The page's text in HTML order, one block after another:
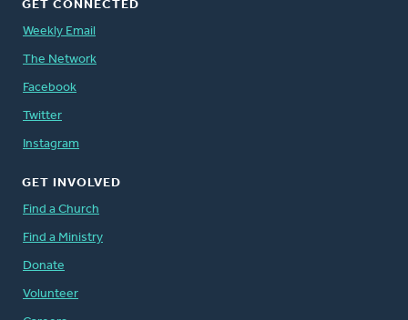
GET CONNECTED
Weekly Email
The Network
Facebook
Twitter
Instagram
GET INVOLVED
Find a Church
Find a Ministry
Donate
Volunteer